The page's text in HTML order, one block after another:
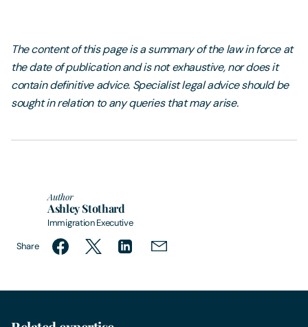
The content of this page is a summary of the law in force at
the date of publication and is not exhaustive, nor does it
contain definitive advice. Specialist legal advice should be
sought in relation to any queries that may arise.
Author
Ashley Stothard
Immigration Executive
Share